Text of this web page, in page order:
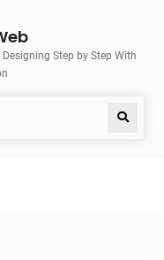
Step by Step With
Search